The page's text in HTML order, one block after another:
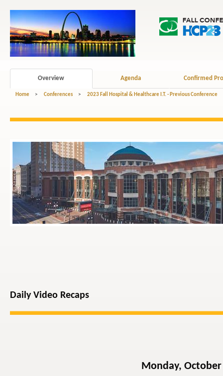
Overview Agenda Confirmed
Home > Conferences > 2023 Fall Hospital & Healthcare I.T. - Previous Conference
Daily Video Recaps
Monday,